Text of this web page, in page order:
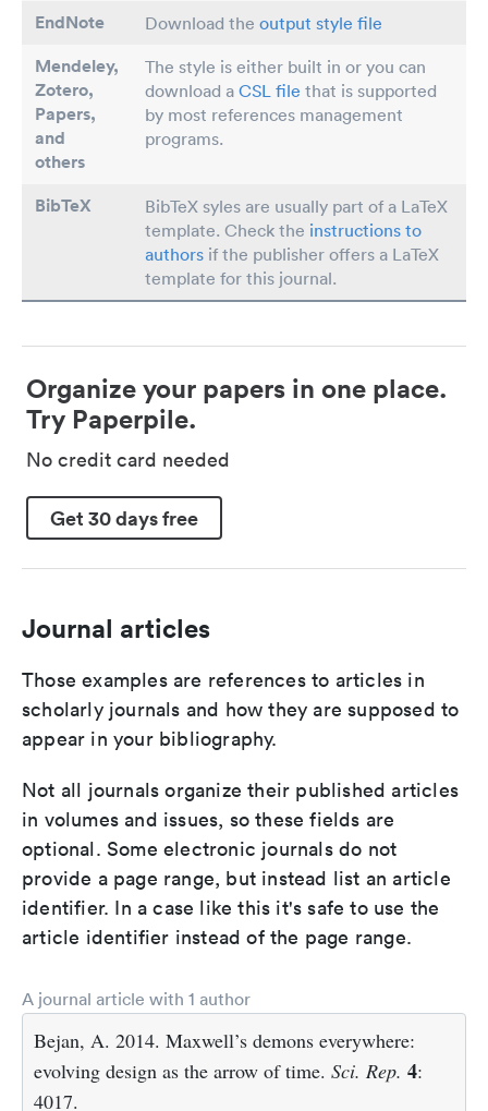
EndNote Download the output style file
Mendeley,
Zotero,
Papers,
and
others
The style is either built in or you can
download a CSL file that is supported
by most references management
programs.
BibTeX
BibTeX syles are usually part of a LaTeX
template. Check the instructions to
authors if the publisher offers a LaTeX
template for this journal.
Organize your papers in one place.
Try Paperpile.
No credit card needed
Get 30 days free
Journal articles
Those examples are references to articles in
scholarly journals and how they are supposed to
appear in your bibliography.
Not all journals organize their published articles
in volumes and issues, so these fields are
optional. Some electronic journals do not
provide a page range, but instead list an article
identifier. In a case like this it's safe to use the
article identifier instead of the page range.
A journal article with 1 author
Bejan, A. 2014. Maxwell’s demons everywhere:
evolving design as the arrow of time. Sci. Rep. 4:
4017.